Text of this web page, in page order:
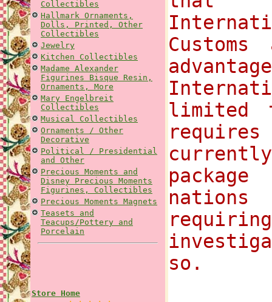
Collectibles
Hallmark Ornaments,
Dolls, Printed, Other
Collectibles
Jewelry
Kitchen Collectibles
Madame Alexander
Figurines Bisque Resin,
Ornaments, More
Mary Engelbreit
Collectibles
Musical Collectibles
Ornaments / Other
Decorative
Political / Presidential
and Other
Precious Moments and
Disney Precious Moments
Figurines, Collectibles
Precious Moments Magnets
Teasets and
Teacups/Pottery and
Porcelain
Store Home
limited
nations
so.